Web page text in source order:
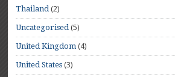
Thailand(2)
Uncategorised(5)
United Kingdom (4)
United States (3)